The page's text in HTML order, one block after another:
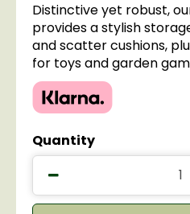
Distinctive yet robust,
provides a stylish
and scatter cushions,
for toys and garden
Quantity